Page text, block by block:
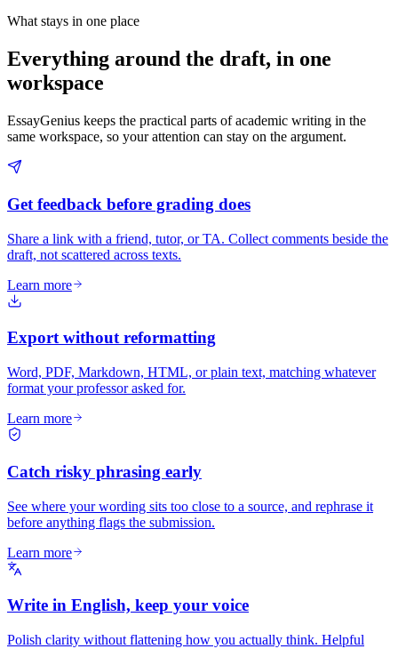
What stays in one place
Everything around the draft, in one
workspace
EssayGenius keeps the practical parts of academic writing in the
same workspace, so your attention can stay on the argument.
Get feedback before grading does
Share a link with a friend, tutor, or TA. Collect comments beside the
draft, not scattered across texts.
Learn more
Export without reformatting
Word, PDF, Markdown, HTML, or plain text, matching whatever
format your professor asked for.
Learn more
Catch risky phrasing early
See where your wording sits too close to a source, and rephrase it
before anything flags the submission.
Learn more
Write in English, keep your voice
Polish clarity without flattening how you actually think. Helpful